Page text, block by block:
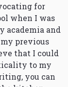
for
when I was
academia and
previous
that I could
to my
you can